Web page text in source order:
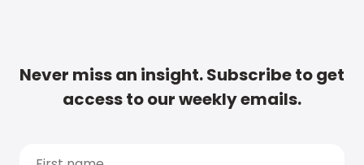
Never miss an insight. Subscribe to get
access to our weekly emails.